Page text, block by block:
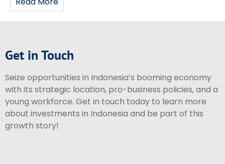
Get in Touch
Seize opportunities in Indonesia’s booming economy
with its strategic location, pro-business policies, and a
young workforce. Get in touch today to learn more
about investments in Indonesia and be part of this
growth story!